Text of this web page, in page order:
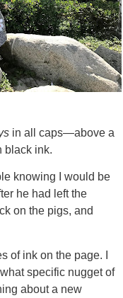
in all caps—above a
black ink.
knowing I would be
he had left the
on the pigs, and
of ink on the page. I
specific nugget of
about a new